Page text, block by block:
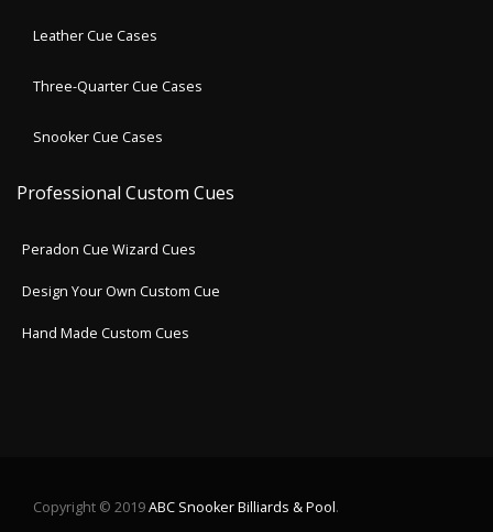
Leather Cue Cases
Three-Quarter Cue Cases
Snooker Cue Cases
Professional Custom Cues
Peradon Cue Wizard Cues
Design Your Own Custom Cue
Hand Made Custom Cues
Copyright © 2019ABC Snooker Billiards & Pool.